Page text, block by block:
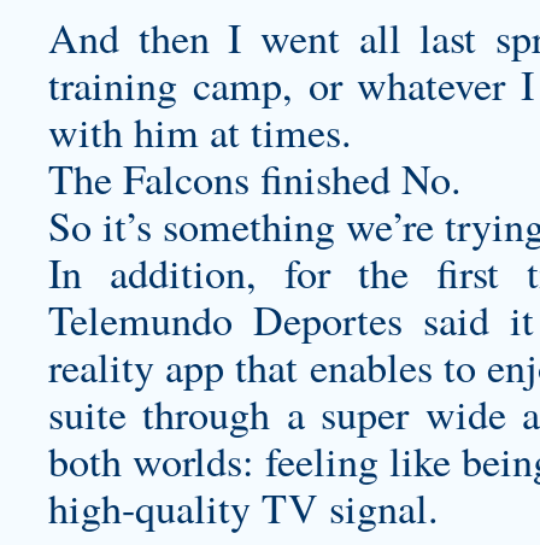
And then I went all last
training camp, or
with him at times.
The Falcons finished No.
So it’s something we’re
In addition, for the first
Telemundo Deportes
reality app that enables to
suite through a super wide
both worlds: feeling like
high-quality TV signal.